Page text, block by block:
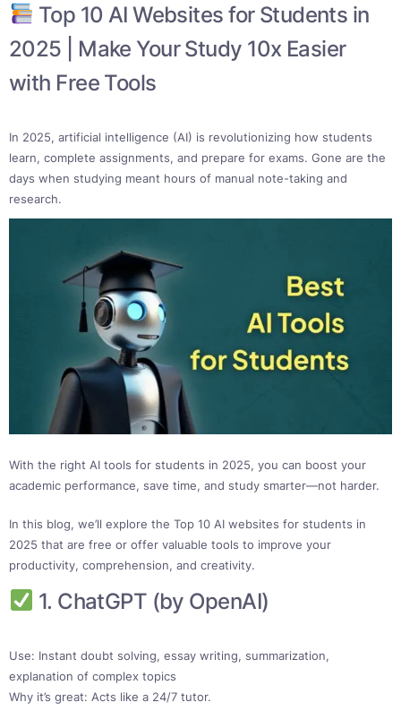
Top 10 AI Websites for Students in
2025 | Make Your Study 10x Easier
with Free Tools
In 2025, artificial intelligence (AI) is revolutionizing how students
learn, complete assignments, and prepare for exams. Gone are the
days when studying meant hours of manual note-taking and
research.
With the right AI tools for students in 2025, you can boost your
academic performance, save time, and study smarter—not harder.
In this blog, we’ll explore the Top 10 AI websites for students in
2025 that are free or offer valuable tools to improve your
productivity, comprehension, and creativity.
1. ChatGPT (by OpenAI)
Use: Instant doubt solving, essay writing, summarization,
explanation of complex topics
Why it’s great: Acts like a 24/7 tutor.